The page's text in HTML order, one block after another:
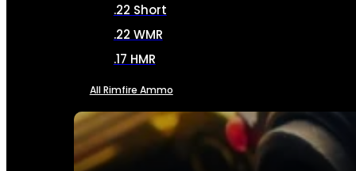
SEE ALL AMMO
.22 Short
.22 WMR
.17 HMR
All Rimfire Ammo